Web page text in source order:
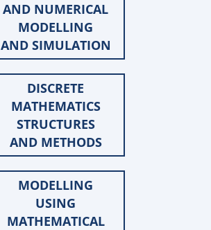
AND NUMERICAL
MODELLING
AND SIMULATION
DISCRETE
MATHEMATICS
STRUCTURES
AND METHODS
MODELLING
USING
MATHEMATICAL